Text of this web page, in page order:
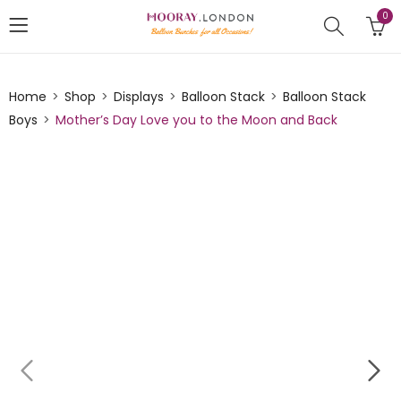
0
Home Shop Displays Balloon Stack
Balloon Stack
Boys
Mother’s Day Love you to the Moon and Back